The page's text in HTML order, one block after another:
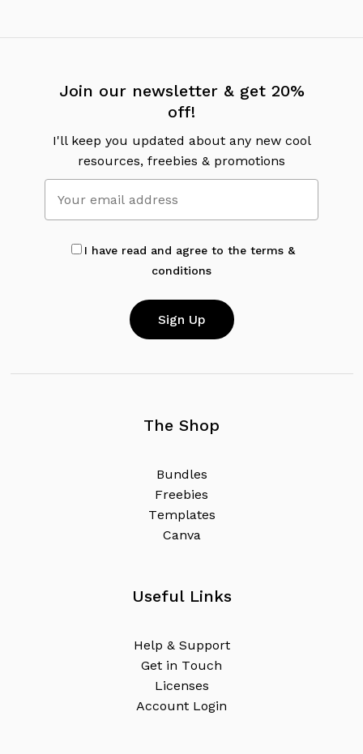
Join our newsletter & get 20%
off!
I'll keep you updated about any new cool
resources, freebies & promotions
I have read and agree to the terms &
conditions
The Shop
Bundles
Freebies
Templates
Canva
Useful Links
Help & Support
Get in Touch
Licenses
Account Login